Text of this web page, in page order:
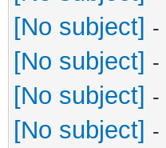
[No subject] -
[No subject] -
[No subject] -
[No subject] -